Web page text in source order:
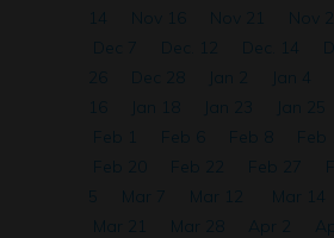
14
Nov 16 Nov 21 Nov 28
Dec 7
Dec. 12 Dec. 14
26
Dec 28 Jan 2 Jan 4
16
Jan 18 Jan 23 Jan 25
Feb 1
Feb 6 Feb 8 Feb
Feb 20
Feb 22 Feb 27
5
Mar 7 Mar 12 Mar 14
Mar 21
Mar 28 Apr 2